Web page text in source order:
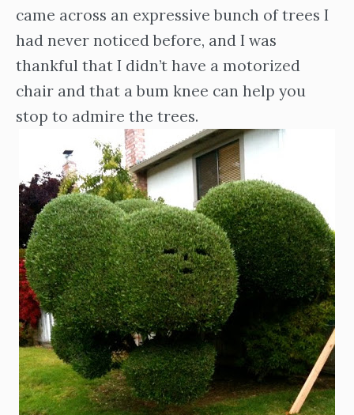
came across an expressive bunch of trees I
had never noticed before, and I was
thankful that I didn’t have a motorized
chair and that a bum knee can help you
stop to admire the trees.